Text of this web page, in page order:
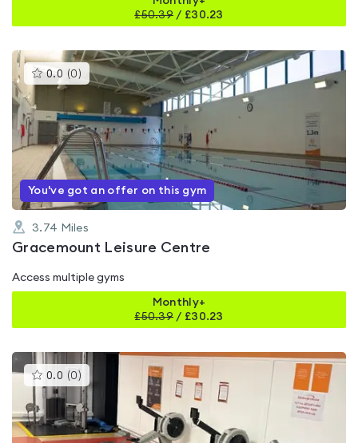
£50.39 / £30.23
0.0 (0 )This
gyms
rated
0.0
out
of
5
You've got an offer on this gym
3.74 Miles
Gracemount Leisure Centre
Access multiple gyms
Monthly+
£50.39 / £30.23
0.0 (0 )This
gyms
is
rated
0.0
out
of